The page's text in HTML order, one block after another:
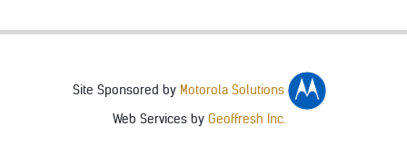
Site Sponsored by Motorola Solutions
Web Services by Geoffresh Inc.